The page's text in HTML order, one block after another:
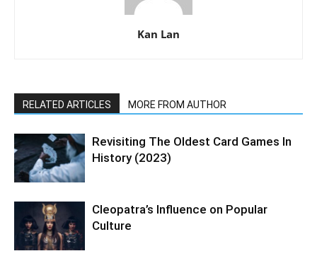
Kan Lan
RELATED ARTICLES MORE FROM AUTHOR
Revisiting The Oldest Card Games In
History (2023)
Cleopatra’s Influence on Popular
Culture